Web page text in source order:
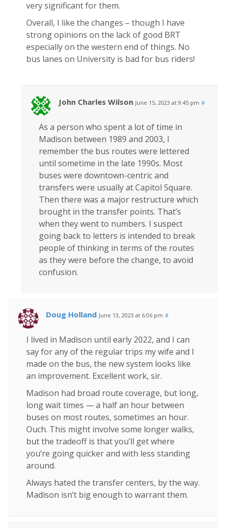
very significant for them.
Overall, I like the changes – though I have
strong opinions on the lack of good BRT
especially on the western end of things. No
bus lanes on University is bad for bus riders!
John Charles Wilson June 15, 2023 at 9:45 pm #
As a person who spent a lot of time in
Madison between 1989 and 2003, I
remember the bus routes were lettered
until sometime in the late 1990s. Most
buses were downtown-centric and
transfers were usually at Capitol Square.
Then there was a major restructure which
brought in the transfer points. That’s
when they went to numbers. I suspect
going back to letters is intended to break
people of thinking in terms of the routes
as they were before the change, to avoid
confusion.
Doug Holland June 13, 2023 at 6:06 pm #
I lived in Madison until early 2022, and I can
say for any of the regular trips my wife and I
made on the bus, the new system looks like
an improvement. Excellent work, sir.
Madison had broad route coverage, but long,
long wait times — a half an hour between
buses on most routes, sometimes an hour.
Ouch. This might involve some longer walks,
but the tradeoff is that you’ll get where
you’re going quicker and with less standing
around.
Always hated the transfer centers, by the way.
Madison isn’t big enough to warrant them.